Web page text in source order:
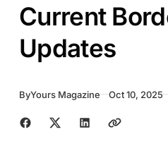
Current
Updates
ByYours Magazine Oct 10, 2025
Share with friends